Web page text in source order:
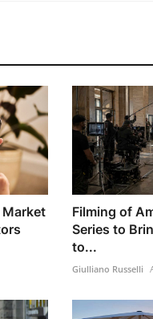
Market
Filming of
Series to
to...
Giulliano Russelli